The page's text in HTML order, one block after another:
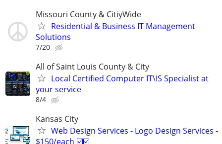
Missouri County & CitiyWide
Residential & Business IT Management
Solutions
7/20
All of Saint Louis County & City
Local Certified Computer IT\IS Specialist at
your service
8/4
Kansas City
Web Design Services - Logo Design Services -
$150/each ☑️☑️